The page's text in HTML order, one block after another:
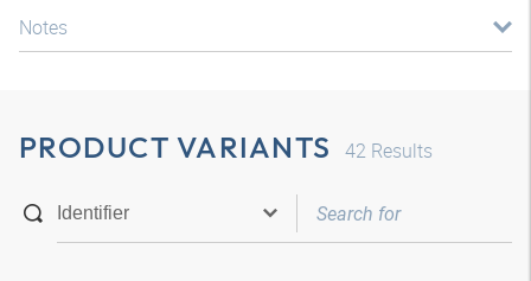
Notes
PRODUCT VARIANTS 42 Results